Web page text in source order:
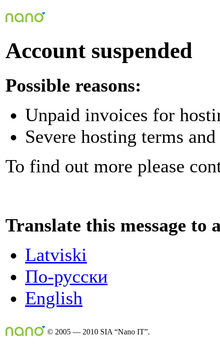
Account suspended
Possible reasons:
Unpaid invoices for
Severe hosting terms
To find out more please
Translate this message to
Latviski
По-русски
English
© 2005 — 2010 SIA “Nano IT”.